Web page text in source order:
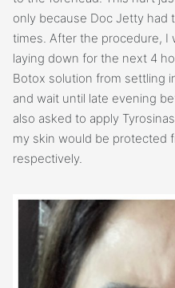
only because Doc Jetty had
times. After the procedure, I
laying down for the next 4
Botox solution from settling
and wait until late evening
also asked to apply
my skin would be protected
respectively.